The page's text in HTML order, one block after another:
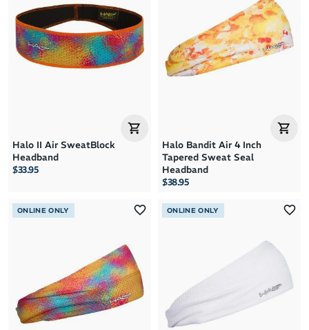
Halo II Air SweatBlock
Headband
$33.95
Halo Bandit Air 4 Inch
Tapered Sweat Seal
Headband
$38.95
ONLINE ONLY ONLINE ONLY